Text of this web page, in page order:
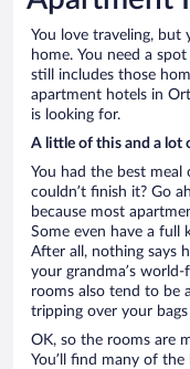
You love traveling, but
home. You need a
still includes those
apartment hotels in
is looking for.
A little of this and a lot
You had the best
couldn’t finish it? Go
because most
Some even have a full
After all, nothing says
your grandma’s
rooms also tend to be
tripping over your
OK, so the rooms are
You’ll find many of